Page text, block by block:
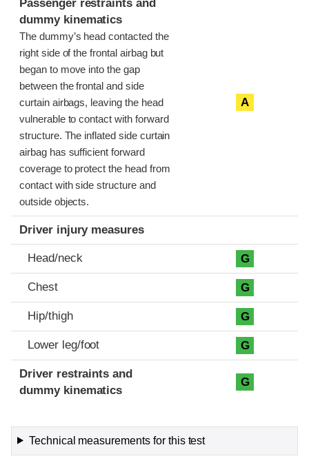
Passenger restraints and
dummy kinematics
The dummy’s head contacted the
right side of the frontal airbag but
began to move into the gap
between the frontal and side
curtain airbags, leaving the head
vulnerable to contact with forward
structure. The inflated side curtain
airbag has sufficient forward
coverage to protect the head from
contact with side structure and
outside objects.
A
Driver injury measures
Head/neck G
Chest G
Hip/thigh G
Lower leg/foot G
Driver restraints and
dummy kinematics
G
Technical measurements for this test